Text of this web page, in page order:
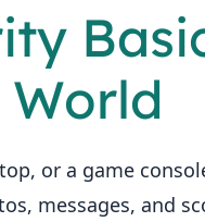
or a game
messages, and